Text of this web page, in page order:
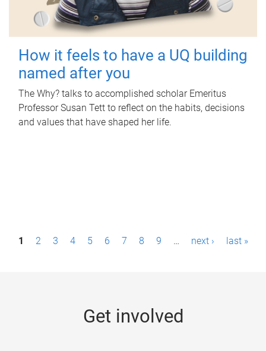
How it feels to have a UQ building
named after you
The Why? talks to accomplished scholar Emeritus
Professor Susan Tett to reflect on the habits, decisions
and values that have shaped her life.
P1 2 3 4 5 6 7 8 9 … next › last »
Get involved